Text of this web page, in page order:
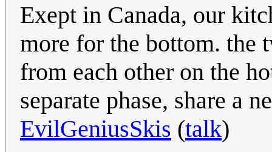
Exept in Canada, our
more for the bottom. the
from each other on the
separate phase, share a
EvilGeniusSkis (talk)